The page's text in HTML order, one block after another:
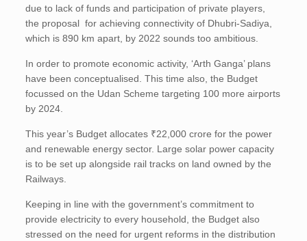
due to lack of funds and participation of private players,
the proposal for achieving connectivity of Dhubri-Sadiya,
which is 890 km apart, by 2022 sounds too ambitious.
In order to promote economic activity, ‘Arth Ganga’ plans
have been conceptualised. This time also, the Budget
focussed on the Udan Scheme targeting 100 more airports
by 2024.
This year’s Budget allocates ₹22,000 crore for the power
and renewable energy sector. Large solar power capacity
is to be set up alongside rail tracks on land owned by the
Railways.
Keeping in line with the government’s commitment to
provide electricity to every household, the Budget also
stressed on the need for urgent reforms in the distribution